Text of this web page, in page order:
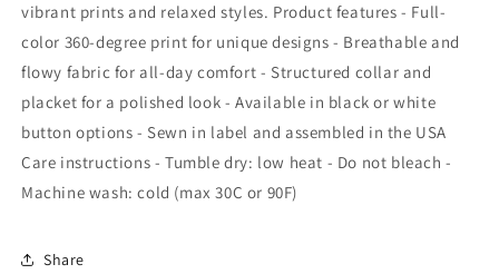
vibrant prints and relaxed styles. Product features - Full-
color 360-degree print for unique designs - Breathable and
flowy fabric for all-day comfort - Structured collar and
placket for a polished look - Available in black or white
button options - Sewn in label and assembled in the USA
Care instructions - Tumble dry: low heat - Do not bleach -
Machine wash: cold (max 30C or 90F)
Share